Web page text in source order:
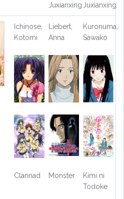
Juxianxing Juxianxing
Ichinose,
Kotomi
Liebert,
Anna
Kuronuma,
Sawako
Clannad Monster
Kimi ni
Todoke